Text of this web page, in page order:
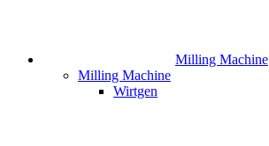
Milling Machine
Milling Machine
Wirtgen